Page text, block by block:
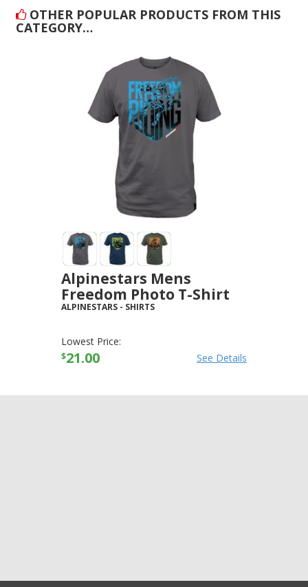
OTHER POPULAR PRODUCTS FROM THIS
CATEGORY…
Alpinestars Mens
Freedom Photo T-Shirt
ALPINESTARS - SHIRTS
Lowest Price:
$21.00 See Details